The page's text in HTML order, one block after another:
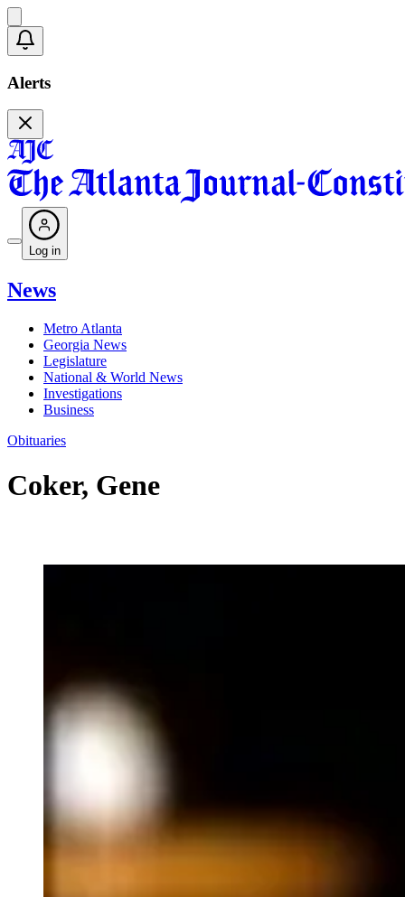
Alerts
Log in
News
Metro Atlanta
Georgia News
Legislature
National & World News
Investigations
Business
Obituaries
Coker, Gene